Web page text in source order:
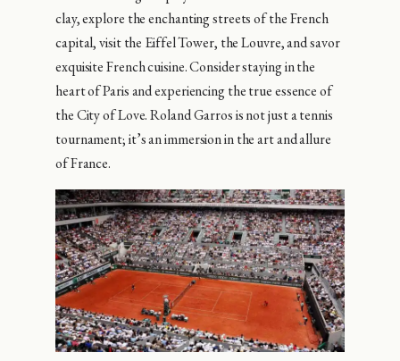
clay, explore the enchanting streets of the French
capital, visit the Eiffel Tower, the Louvre, and savor
exquisite French cuisine. Consider staying in the
heart of Paris and experiencing the true essence of
the City of Love. Roland Garros is not just a tennis
tournament; it’s an immersion in the art and allure
of France.